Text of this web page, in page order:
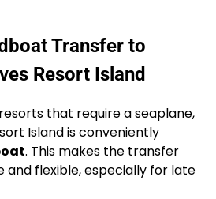
Transfer to
Resort Island
that require a seaplane,
Island is conveniently
. This makes the transfer
flexible, especially for late